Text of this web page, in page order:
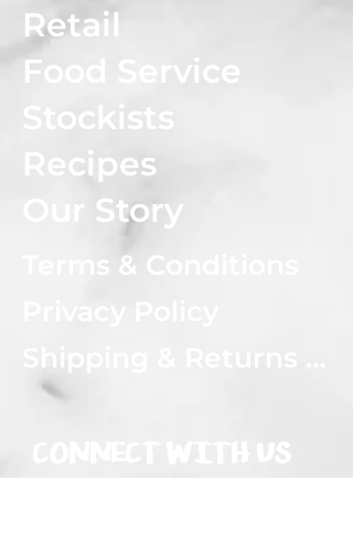
Retail
Food Service
Stockists
Recipes
Our Story
Terms & Conditions